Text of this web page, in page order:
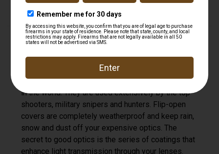
DESCRIPTION
Product Details & Specifications BUTLER CREEK
CORPORATION Flip Open Eye Scope Covers Butler
Creek 45 Objective Scope Cover Butler Creek Flip-
Open scope covers are the best protection system
in the world. They are used extensively by the top
shooters, military snipers and hunters. Flip-open
covers are completely weatherproof and keep rain,
snow and dust off your expensive optics. The
secret to good optics is the series of coatings that
enhance light transmission through your lenses.